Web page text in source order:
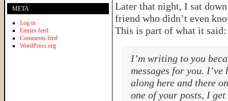
Later that night, I sat
friend who didn’t even
This is part of what it said:
I’m writing to you
messages for you.
along here and there
one of your posts, I
META
Log in
Entries feed
Comments feed
WordPress.org